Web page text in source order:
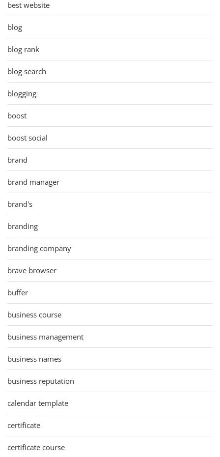
best website
blog
blog rank
blog search
blogging
boost
boost social
brand
brand manager
brand's
branding
branding company
brave browser
buffer
business course
business management
business names
business reputation
calendar template
certificate
certificate course